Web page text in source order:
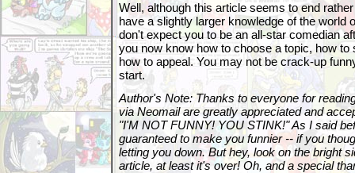
Well, although this article seems to end
have a slightly larger knowledge of the world
don't expect you to be an all-star comedian
you now know how to choose a topic, how to
how to appeal. You may not be crack-up
start.
Author's Note: Thanks to everyone for
via Neomail are greatly appreciated and
"I'M NOT FUNNY! YOU STINK!" As I said
guaranteed to make you funnier -- if you
letting you down. But hey, look on the bright
article, at least it's over! Oh, and a special